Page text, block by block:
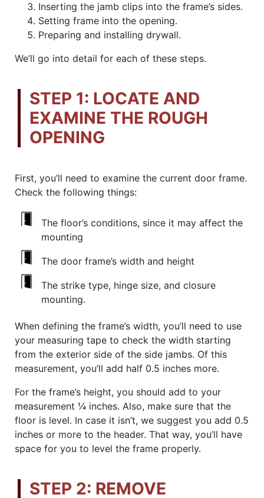
Inserting the jamb clips into the frame’s sides.
Setting frame into the opening.
Preparing and installing drywall.
We’ll go into detail for each of these steps.
STEP 1: LOCATE AND
EXAMINE THE ROUGH
OPENING
First, you’ll need to examine the current door frame.
Check the following things:
The floor’s conditions, since it may affect the
mounting
The door frame’s width and height
The strike type, hinge size, and closure
mounting.
When defining the frame’s width, you’ll need to use
your measuring tape to check the width starting
from the exterior side of the side jambs. Of this
measurement, you’ll add half 0.5 inches more.
For the frame’s height, you should add to your
measurement ¼ inches. Also, make sure that the
floor is level. In case it isn’t, we suggest you add 0.5
inches or more to the header. That way, you’ll have
space for you to level the frame properly.
STEP 2: REMOVE